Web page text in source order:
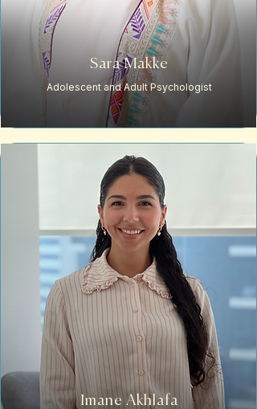
Sara Makke
Adolescent and Adult Psychologist
Imane Akhlafa